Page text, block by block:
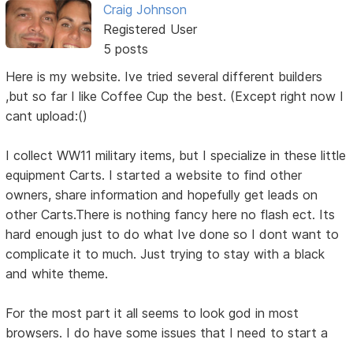
Craig Johnson
Registered User
5 posts
Here is my website. Ive tried several different builders
,but so far I like Coffee Cup the best. (Except right now I
cant upload:()
I collect WW11 military items, but I specialize in these little
equipment Carts. I started a website to find other
owners, share information and hopefully get leads on
other Carts.There is nothing fancy here no flash ect. Its
hard enough just to do what Ive done so I dont want to
complicate it to much. Just trying to stay with a black
and white theme.
For the most part it all seems to look god in most
browsers. I do have some issues that I need to start a